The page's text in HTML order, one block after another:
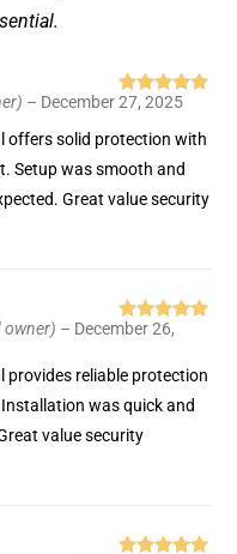
Rated5out
of 5
– December 27, 2025
offers solid protection with
Setup was smooth and
Great value security
Rated5out
owner) – December 26,
provides reliable protection
was quick and
value security